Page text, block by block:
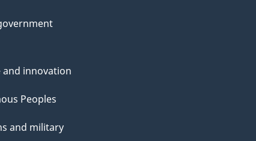
and innovation
Peoples
and military